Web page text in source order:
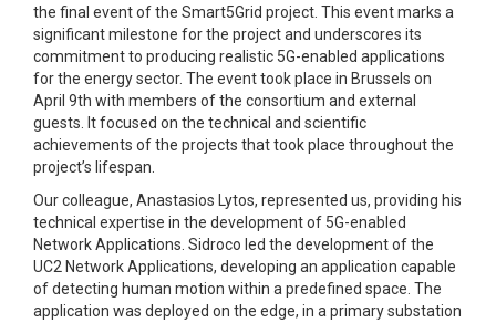
the final event of the Smart5Grid project. This event marks a
significant milestone for the project and underscores its
commitment to producing realistic 5G-enabled applications
for the energy sector. The event took place in Brussels on
April 9th with members of the consortium and external
guests. It focused on the technical and scientific
achievements of the projects that took place throughout the
project’s lifespan.
Our colleague, Anastasios Lytos, represented us, providing his
technical expertise in the development of 5G-enabled
Network Applications. Sidroco led the development of the
UC2 Network Applications, developing an application capable
of detecting human motion within a predefined space. The
application was deployed on the edge, in a primary substation